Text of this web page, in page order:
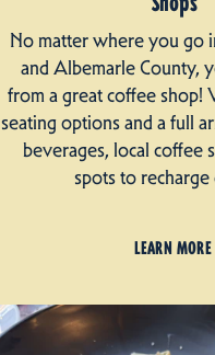
No matter where you go
and Albemarle County,
from a great coffee shop!
seating options and a full
beverages, local coffee
spots to
LEARN MORE